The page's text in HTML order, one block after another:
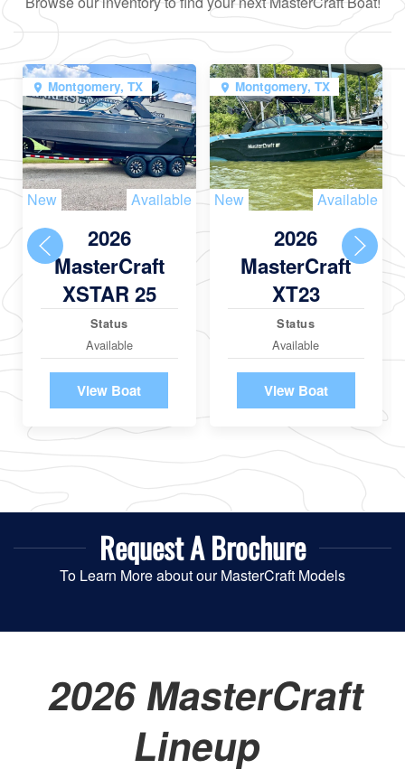
Montgomery, TX
New Available
2026
MasterCraft
XSTAR 25
Status
Available
View Boat
Montgomery, TX
New Available
2026
MasterCraft
XT23
Status
Available
View Boat
Request ABrochure
To Learn More about our MasterCraft Models
2026 MasterCraft
Lineup